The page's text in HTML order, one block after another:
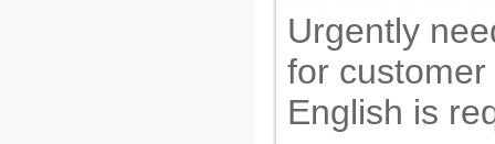
Urgently
for
English is